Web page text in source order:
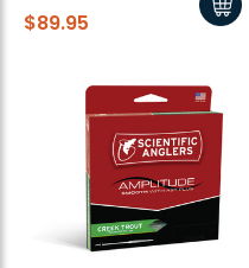
$89.95